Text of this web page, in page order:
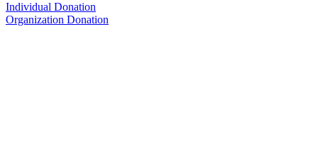
Individual Donation
Organization Donation